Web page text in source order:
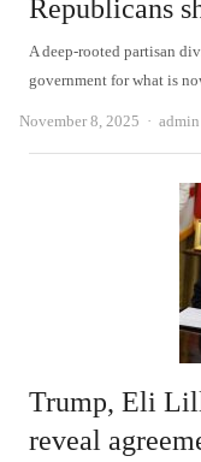
Republicans
A deep-rooted partisan
government for what is
November 8, 2025 Author
admin
Trump, Eli
reveal